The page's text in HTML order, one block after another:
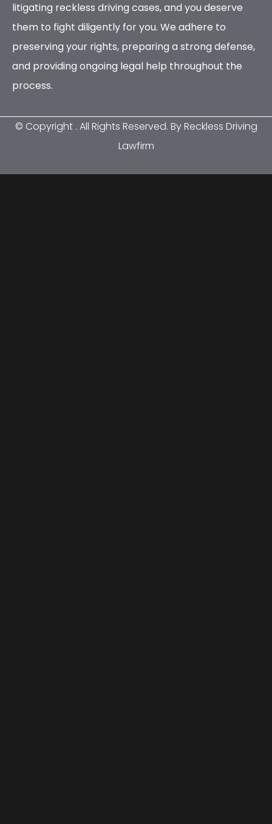
litigating reckless driving cases, and you deserve
them to fight diligently for you. We adhere to
preserving your rights, preparing a strong defense,
and providing ongoing legal help throughout the
process.
© Copyright . All Rights Reserved. By Reckless Driving
Lawfirm